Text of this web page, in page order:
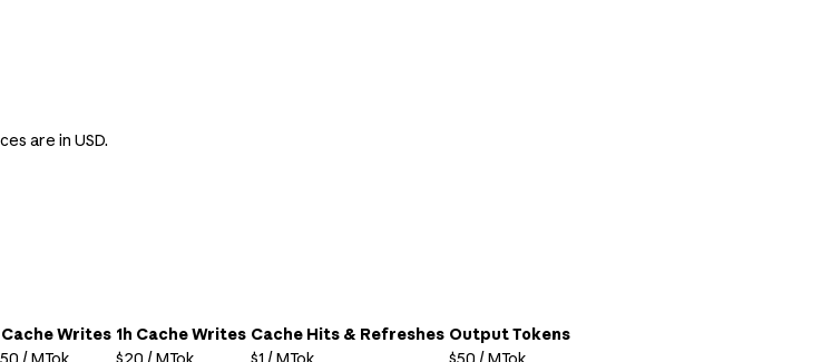
are in USD.
Writes 1h Cache Writes Cache Hits & Refreshes Output Tokens